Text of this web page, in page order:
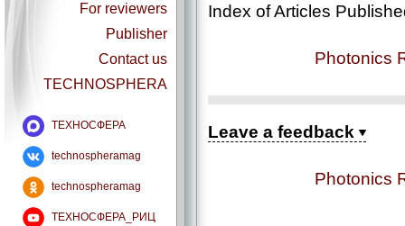
For reviewers
Publisher
Contact us
TECHNOSPHERA
ТЕХНОСФЕРА
technospheramag
technospheramag
ТЕХНОСФЕРА_РИЦ
Index of Articles
Photonics
Leave a feedback
Photonics